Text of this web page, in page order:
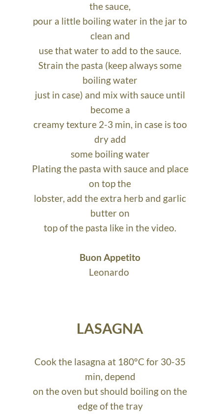
the sauce,
pour a little boiling water in the jar to
clean and
use that water to add to the sauce.
Strain the pasta (keep always some
boiling water
just in case) and mix with sauce until
become a
creamy texture 2-3 min, in case is too
dry add
some boiling water
Plating the pasta with sauce and place
on top the
lobster, add the extra herb and garlic
butter on
top of the pasta like in the video.
Buon Appetito
Leonardo
LASAGNA
Cook the lasagna at 180°C for 30-35
min, depend
on the oven but should boiling on the
edge of the tray